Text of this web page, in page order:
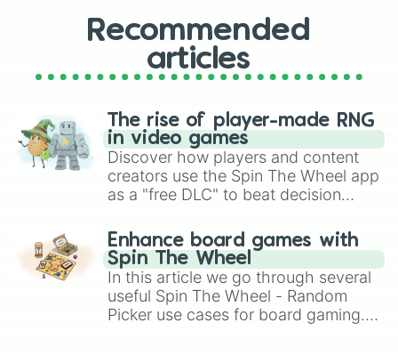
Recommended
articles
The rise of player-made RNG
in video games
Discover how players and content
creators use the Spin The Wheel app
as a "free DLC" to beat decision
challenge runs, and randomize
gameplay in hit titles like Roblox,
Brawl Stars, OSRS, and Mario Kart!
Enhance board games with
Spin The Wheel
In this article we go through several
useful Spin The Wheel - Random
Picker use cases for board gaming.